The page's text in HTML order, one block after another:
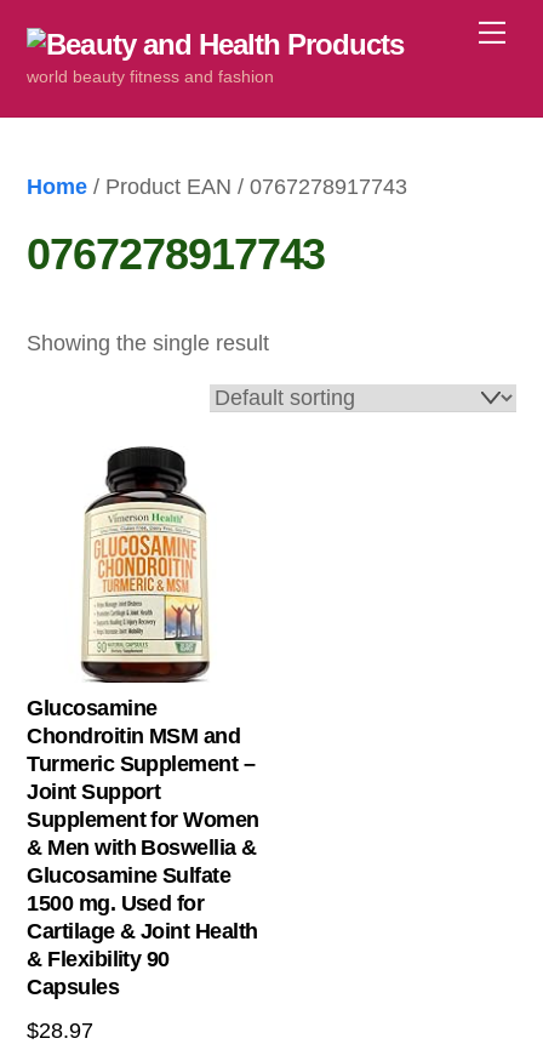
world beauty fitness and fashion
Home / Product EAN / 0767278917743
0767278917743
Showing the single result
Glucosamine
Chondroitin MSM and
Turmeric Supplement –
Joint Support
Supplement for Women
& Men with Boswellia &
Glucosamine Sulfate
1500 mg. Used for
Cartilage & Joint Health
& Flexibility 90
Capsules
$28.97